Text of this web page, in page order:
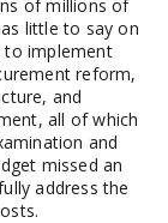
of millions of
little to say on
to implement
reform,
and
all of which
and
missed an
address the